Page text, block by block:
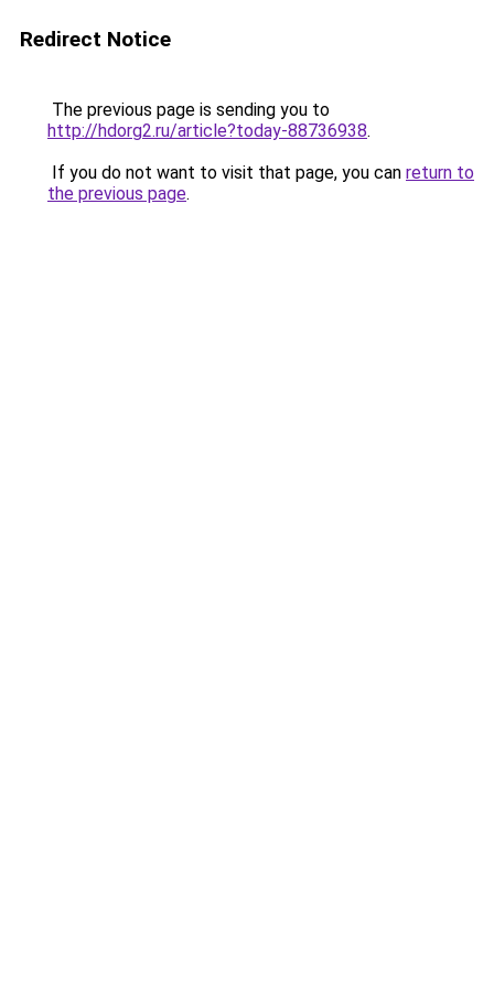
Redirect Notice
The previous page is sending you to
http://hdorg2.ru/article?today-88736938.
If you do not want to visit that page, you can return to
the previous page.